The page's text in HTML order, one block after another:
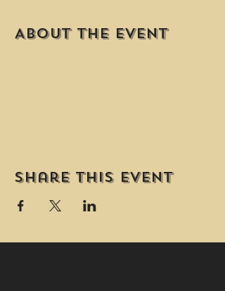
About the event
Share this event